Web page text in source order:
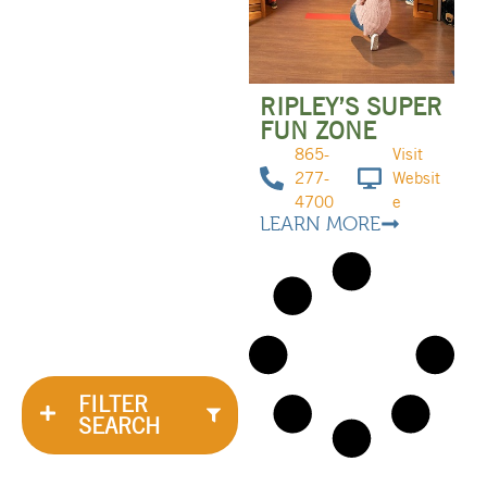
FILTER
SEARCH
RIPLEY’S SUPER
FUN ZONE
865-
277-
4700
Visit
Websit
e
LEARN MORE